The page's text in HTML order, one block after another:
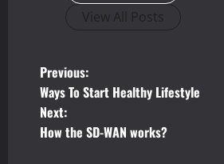
View All Posts
P
o
s
Previous:
Ways To Start Healthy Lifestyle
Next:
How the SD-WAN works?